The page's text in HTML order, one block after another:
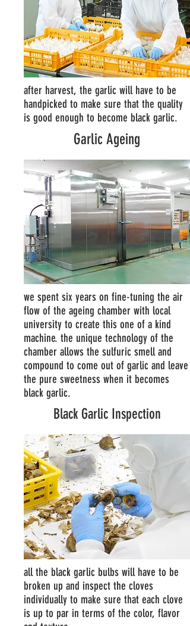
after harvest, the garlic will have to be
handpicked to make sure that the quality
is good enough to become black garlic.
Garlic Ageing
we spent six years on fine-tuning the air
flow of the ageing chamber with local
university to create this one of a kind
machine. the unique technology of the
chamber allows the sulfuric smell and
compound to come out of garlic and leave
the pure sweetness when it becomes
black garlic.
Black Garlic Inspection
all the black garlic bulbs will have to be
broken up and inspect the cloves
individually to make sure that each clove
is up to par in terms of the color, flavor